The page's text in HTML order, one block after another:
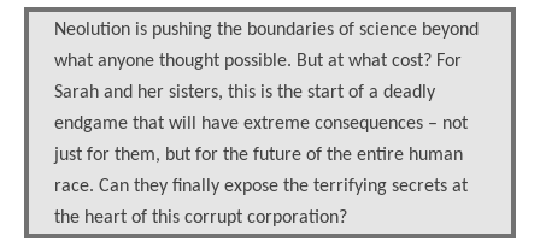
Neolution is pushing the boundaries of science beyond
what anyone thought possible. But at what cost? For
Sarah and her sisters, this is the start of a deadly
endgame that will have extreme consequences – not
just for them, but for the future of the entire human
race. Can they finally expose the terrifying secrets at
the heart of this corrupt corporation?